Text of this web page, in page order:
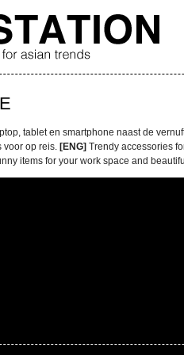
tablet en smartphone naast de
voor op reis. [ENG] Trendy accessories
items for your work space and